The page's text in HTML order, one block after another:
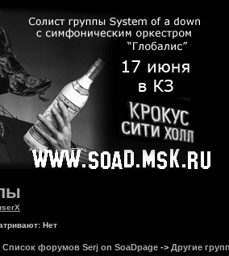
Нет
Список форумов Serj on SoaDpage -> Другие